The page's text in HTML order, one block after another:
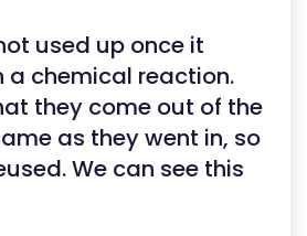
used up once it
a chemical reaction.
they come out of the
as they went in, so
We can see this